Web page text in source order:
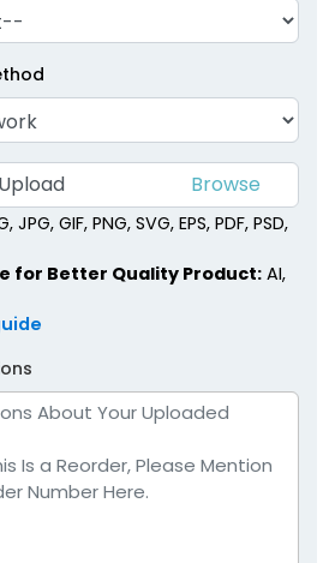
JPG, GIF, PNG, SVG, EPS, PDF, PSD,
for Better Quality Product: AI,